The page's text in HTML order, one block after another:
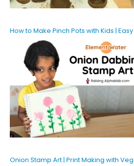
How to Make Pinch Pots with Kids |
Onion Stamp Art | Print Making with